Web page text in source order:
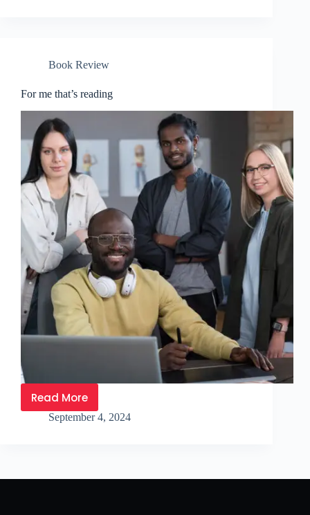
Book Review
For me that’s reading
Read More
September 4, 2024